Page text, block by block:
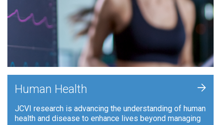
Human Health
JCVI research is advancing the understanding of human
health and disease to enhance lives beyond managing
+